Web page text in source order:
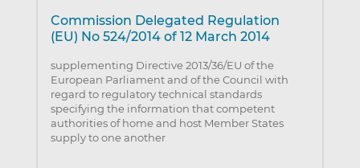
Commission Delegated Regulation
(EU) No 524/2014 of 12 March 2014
supplementing Directive 2013/36/EU of the
European Parliament and of the Council with
regard to regulatory technical standards
specifying the information that competent
authorities of home and host Member States
supply to one another